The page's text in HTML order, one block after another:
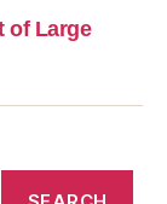
of Large